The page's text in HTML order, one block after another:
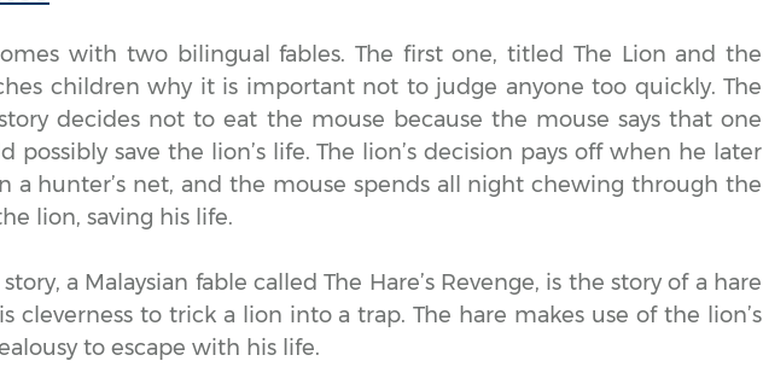
with two bilingual fables. The first one, titled The Lion and the
children why it is important not to judge anyone too quickly. The
decides not to eat the mouse because the mouse says that one
possibly save the lion’s life. The lion’s decision pays off when he later
a hunter’s net, and the mouse spends all night chewing through the
lion, saving his life.
a Malaysian fable called The Hare’s Revenge, is the story of a hare
cleverness to trick a lion into a trap. The hare makes use of the lion’s
to escape with his life.